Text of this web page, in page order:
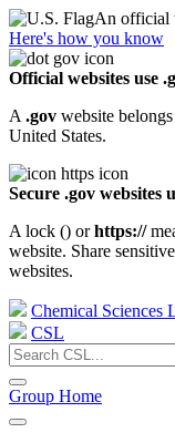
An official
Here's how you know
Official websites use
A .gov website
United States.
Secure .gov websites
A lock () orhttps://
website. Share
websites.
Chemical Sciences
CSL
Group Home